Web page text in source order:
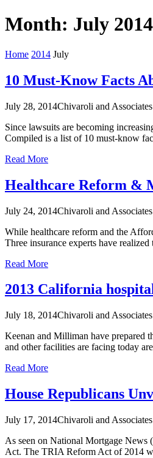
Month: July 2014
Home 2014 July
10 Must-Know Facts
July 28, 2014Chivaroli and
Since lawsuits are becoming
Compiled is a list of 10 must-know
Read More
Healthcare Reform &
July 24, 2014Chivaroli and
While healthcare reform and the
Three insurance experts have
Read More
2013 California
July 18, 2014Chivaroli and
Keenan and Milliman have prepared
and other facilities are facing today
Read More
House Republicans
July 17, 2014Chivaroli and
As seen on National Mortgage News
Act. The TRIA Reform Act of 2014